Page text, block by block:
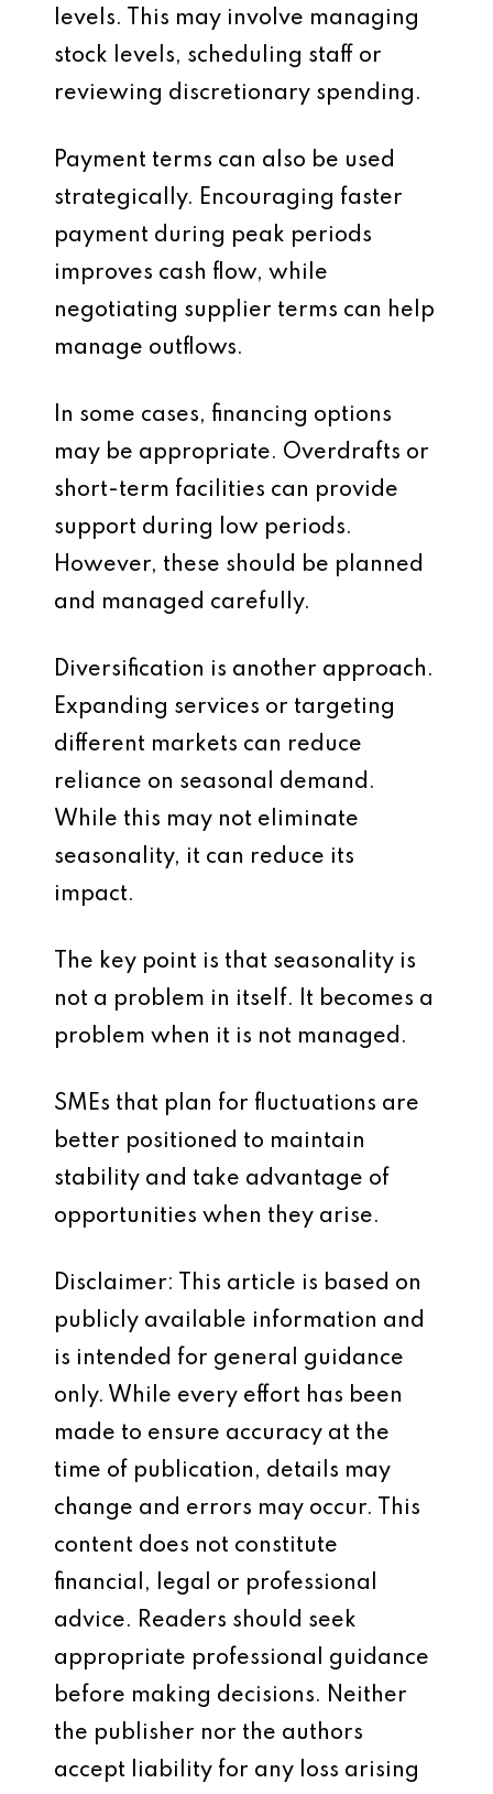
levels. This may involve managing
stock levels, scheduling staff or
reviewing discretionary spending.
Payment terms can also be used
strategically. Encouraging faster
payment during peak periods
improves cash flow, while
negotiating supplier terms can help
manage outflows.
In some cases, financing options
may be appropriate. Overdrafts or
short-term facilities can provide
support during low periods.
However, these should be planned
and managed carefully.
Diversification is another approach.
Expanding services or targeting
different markets can reduce
reliance on seasonal demand.
While this may not eliminate
seasonality, it can reduce its
impact.
The key point is that seasonality is
not a problem in itself. It becomes a
problem when it is not managed.
SMEs that plan for fluctuations are
better positioned to maintain
stability and take advantage of
opportunities when they arise.
Disclaimer: This article is based on
publicly available information and
is intended for general guidance
only. While every effort has been
made to ensure accuracy at the
time of publication, details may
change and errors may occur. This
content does not constitute
financial, legal or professional
advice. Readers should seek
appropriate professional guidance
before making decisions. Neither
the publisher nor the authors
accept liability for any loss arising